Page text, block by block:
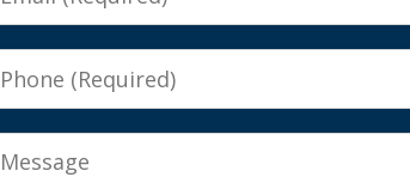
Phone
Message